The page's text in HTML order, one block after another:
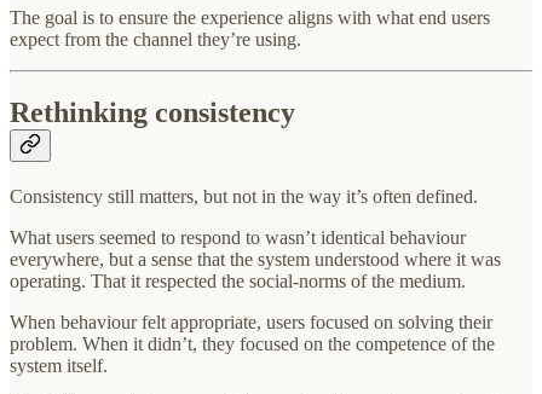
The goal is to ensure the experience aligns with what end users
expect from the channel they’re using.
Rethinking consistency
Consistency still matters, but not in the way it’s often defined.
What users seemed to respond to wasn’t identical behaviour
everywhere, but a sense that the system understood where it was
operating. That it respected the social-norms of the medium.
When behaviour felt appropriate, users focused on solving their
problem. When it didn’t, they focused on the competence of the
system itself.